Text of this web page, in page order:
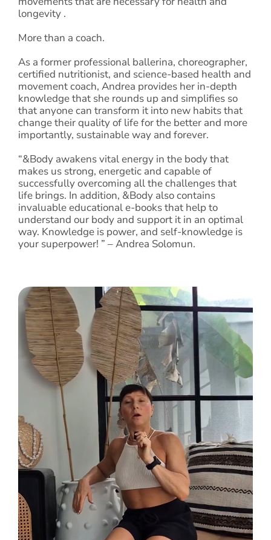
longevity .
More than a coach.
As a former professional ballerina, choreographer,
certified nutritionist, and science-based health and
movement coach, Andrea provides her in-depth
knowledge that she rounds up and simplifies so
that anyone can transform it into new habits that
change their quality of life for the better and more
importantly, sustainable way and forever.
“&Body awakens vital energy in the body that
makes us strong, energetic and capable of
successfully overcoming all the challenges that
life brings. In addition, &Body also contains
invaluable educational e-books that help to
understand our body and support it in an optimal
way. Knowledge is power, and self-knowledge is
your superpower! ” – Andrea Solomun.